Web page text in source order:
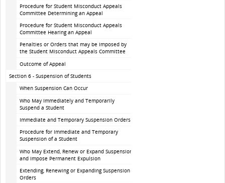
Procedure for Student Misconduct Appeals
Committee Determining an Appeal
Procedure for Student Misconduct Appeals
Committee Hearing an Appeal
Penalties or Orders that may be Imposed by
the Student Misconduct Appeals Committee
Outcome of Appeal
Section 6 - Suspension of Students
When Suspension Can Occur
Who May Immediately and Temporarily
Suspend a Student
Immediate and Temporary Suspension Orders
Procedure for Immediate and Temporary
Suspension of a Student
Who May Extend, Renew or Expand Suspension
and Impose Permanent Expulsion
Extending, Renewing or Expanding Suspension
Orders